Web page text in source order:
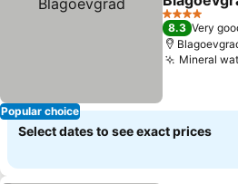
Popular choice
See prices
4 Stars
8.3 Very
Mineral
Select dates to see exact prices